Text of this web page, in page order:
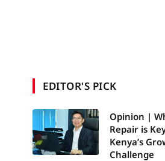
EDITOR'S PICK
Opinion |
Repair is
Kenya’s
Challenge